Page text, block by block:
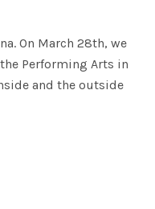
On March 28th, we
Performing Arts in
and the outside